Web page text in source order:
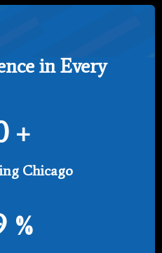
in Every
+
Chicago
%